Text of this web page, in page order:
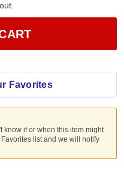
Favorites
know if or when this item might
list and we will notify